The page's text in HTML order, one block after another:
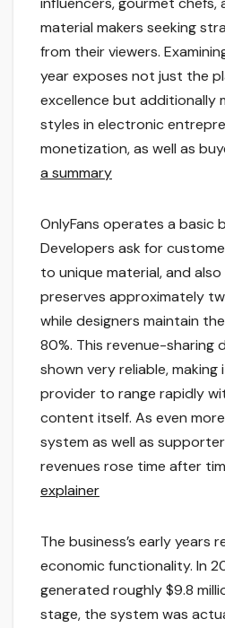
material makers seeking
from their viewers.
year exposes not just the
excellence but additionally
styles in electronic
monetization, as well as
a summary
OnlyFans operates a basic
Developers ask for
to unique material, and
preserves approximately
while designers maintain
80%. This revenue-sharing
shown very reliable,
provider to range rapidly
content itself. As even
system as well as
revenues rose time after
explainer
The business’s early years
economic functionality. In
generated roughly $9.8
stage, the system was